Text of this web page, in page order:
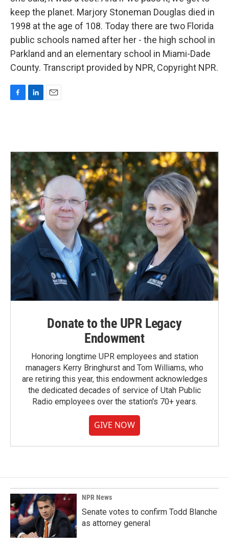
keep the planet. Marjory Stoneman Douglas died in
1998 at the age of 108. Today there are two Florida
public schools named after her - the high school in
Parkland and an elementary school in Miami-Dade
County. Transcript provided by NPR, Copyright NPR.
o
o
k
d
n
Donate to the UPR Legacy
Endowment
Honoring longtime UPR employees and station
managers Kerry Bringhurst and Tom Williams, who
are retiring this year, this endowment acknowledges
the dedicated decades of service of Utah Public
Radio employees over the station's 70+ years.
GIVE NOW
NPR News
Senate votes to confirm Todd Blanche
as attorney general